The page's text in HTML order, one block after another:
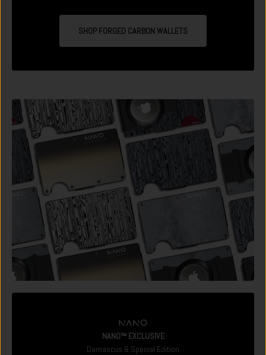
SHOP FORGED CARBON WALLETS
NANO™ EXCLUSIVE
Damascus & Special Edition